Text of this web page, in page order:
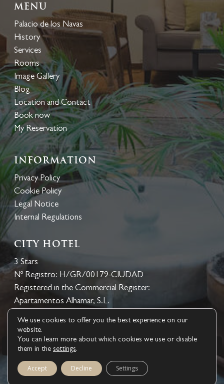
Menu
Palacio de los Navas
History
Services
Rooms
Image Gallery
Blog
Location and Contact
Book now
My Reservation
Information
Privacy Policy
Cookie Policy
Legal Notice
Internal Regulations
CITY HOTEL
3 Stars
Nº Registro: H/GR/00179-CIUDAD
Registered in the Commercial Register:
Apartamentos Alhamar, S.L.
© 2026 Hotel Palacio de los Navas. ® bookerclub Design
We use cookies to offer you the best experience on our
website.
You can learn more about which cookies we use or disable
them in the settings.
Accept Decline Settings